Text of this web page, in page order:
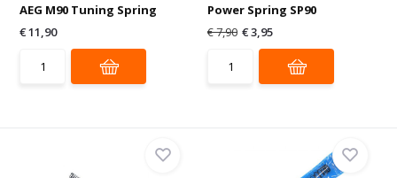
AEG M90 Tuning Spring
€ 11,90
Power Spring SP90
€ 7,90 € 3,95